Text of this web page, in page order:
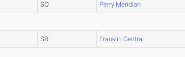
SO Perry Meridian
SR Franklin Central